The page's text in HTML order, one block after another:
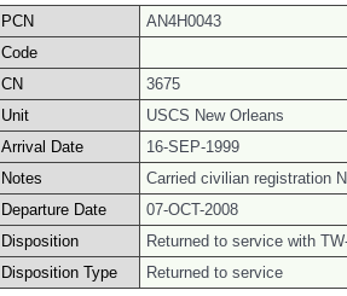
PCN AN4H0043
Code
CN
3675
Unit
USCS New Orleans
Arrival Date
16-SEP-1999
Notes
Carried civilian registration
Departure Date
07-OCT-2008
Disposition
Returned to service with
Disposition Type
Returned to service